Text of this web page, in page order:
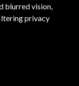
blurred vision,
privacy